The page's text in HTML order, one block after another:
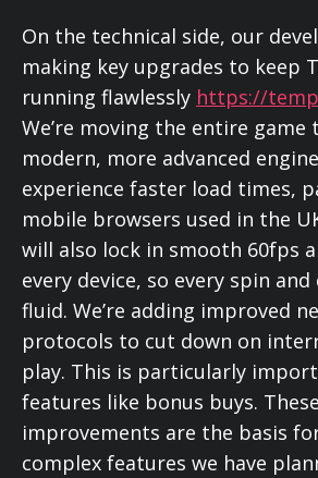
On the technical side, our
making key upgrades to keep
running flawlessly https://
We’re moving the entire game
modern, more advanced
experience faster load times,
mobile browsers used in the
will also lock in smooth 60fps
every device, so every spin and
fluid. We’re adding improved
protocols to cut down on
play. This is particularly
features like bonus buys.
improvements are the basis
complex features we have